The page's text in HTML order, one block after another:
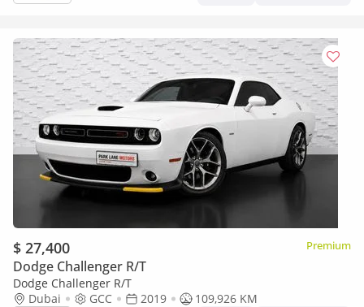
$ 27,400 Premium
Dodge Challenger R/T
Dodge Challenger R/T
Dubai
GCC 2019
109,926 KM